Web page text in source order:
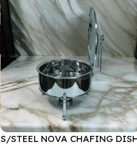
S/STEEL NOVA CHAFING